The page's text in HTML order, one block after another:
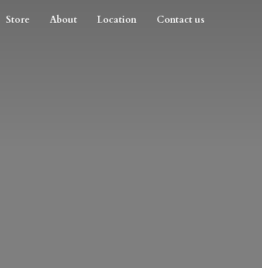
Store About Location Contact us